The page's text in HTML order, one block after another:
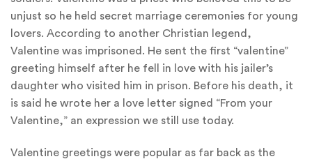
unjust so he held secret marriage ceremonies for young
lovers. According to another Christian legend,
Valentine was imprisoned. He sent the first “valentine”
greeting himself after he fell in love with his jailer’s
daughter who visited him in prison. Before his death, it
is said he wrote her a love letter signed “From your
Valentine,” an expression we still use today.
Valentine greetings were popular as far back as the